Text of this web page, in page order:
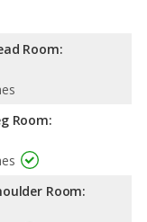
Room:
Room:
Room: